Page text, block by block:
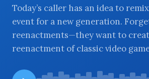
BROWSE BY TOPIC
Today’s caller has an idea to
event for a new generation.
reenactments—they want to
reenactment of classic video